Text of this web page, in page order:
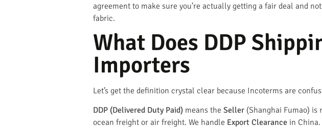
agreement to make sure you’re actually getting a fair deal and
fabric.
What Does DDP
Importers
Let’s get the definition crystal clear because Incoterms are
DDP (Delivered Duty Paid) means the Seller (Shanghai Fumao) is
ocean freight or air freight. We handle Export Clearance in China.